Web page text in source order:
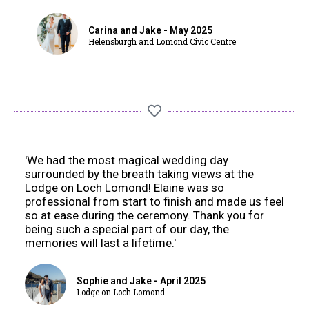
Carina and Jake - May 2025
Helensburgh and Lomond Civic Centre
'We had the most magical wedding day
surrounded by the breath taking views at the
Lodge on Loch Lomond! Elaine was so
professional from start to finish and made us feel
so at ease during the ceremony. Thank you for
being such a special part of our day, the
memories will last a lifetime.'
Sophie and Jake - April 2025
Lodge on Loch Lomond